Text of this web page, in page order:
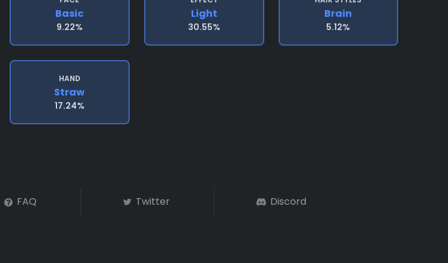
Basic
9.22%
Light
30.55%
Brain
5.12%
HAND
Straw
17.24%
FAQ Twitter Discord